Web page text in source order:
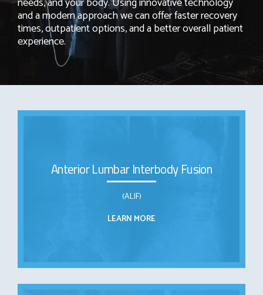
and a modern approach we can offer faster recovery
times, outpatient options, and a better overall patient
experience.
Anterior Lumbar Interbody Fusion
(ALIF)
LEARN MORE